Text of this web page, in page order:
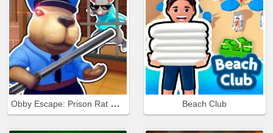
Obby Escape: Prison Rat Dance Beach Club